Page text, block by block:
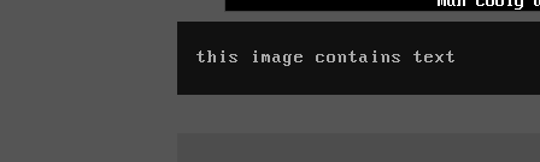
this image contains text